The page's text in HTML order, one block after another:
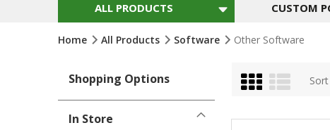
ALL PRODUCTS CUSTOM
Home All Products Software Other Software
Shopping Options
In Store
Grid List